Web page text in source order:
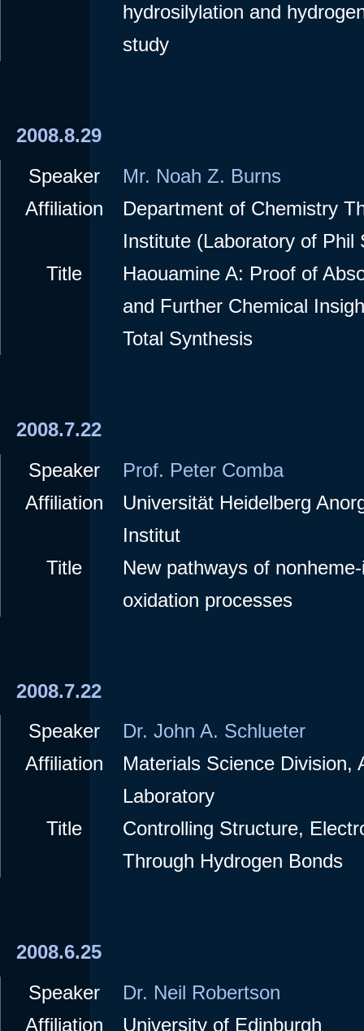
hydrosilylation and
study
2008.8.29
Speaker
Mr. Noah Z. Burns
Affiliation
Department of Chemistry
Institute (Laboratory of Phil
Title
Haouamine A: Proof of
and Further Chemical
Total Synthesis
2008.7.22
Speaker
Prof. Peter Comba
Affiliation
Universität Heidelberg
Institut
Title
New pathways of
oxidation processes
2008.7.22
Speaker
Dr. John A. Schlueter
Affiliation
Materials Science Division,
Laboratory
Title
Controlling Structure,
Through Hydrogen Bonds
2008.6.25
Speaker
Dr. Neil Robertson
Affiliation
University of Edinburgh